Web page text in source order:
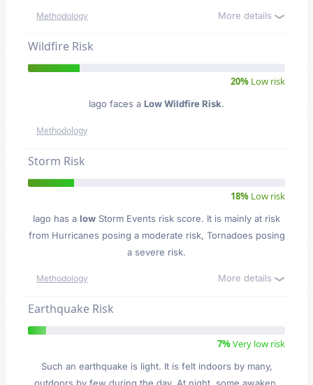
Methodology More details
Wildfire Risk
20% Low risk
Iago faces a Low Wildfire Risk.
Methodology
Storm Risk
18% Low risk
Iago has a low Storm Events risk score. It is mainly at risk
from Hurricanes posing a moderate risk, Tornadoes posing
a severe risk.
Methodology More details
Earthquake Risk
7%Very low risk
Such an earthquake is light. It is felt indoors by many,